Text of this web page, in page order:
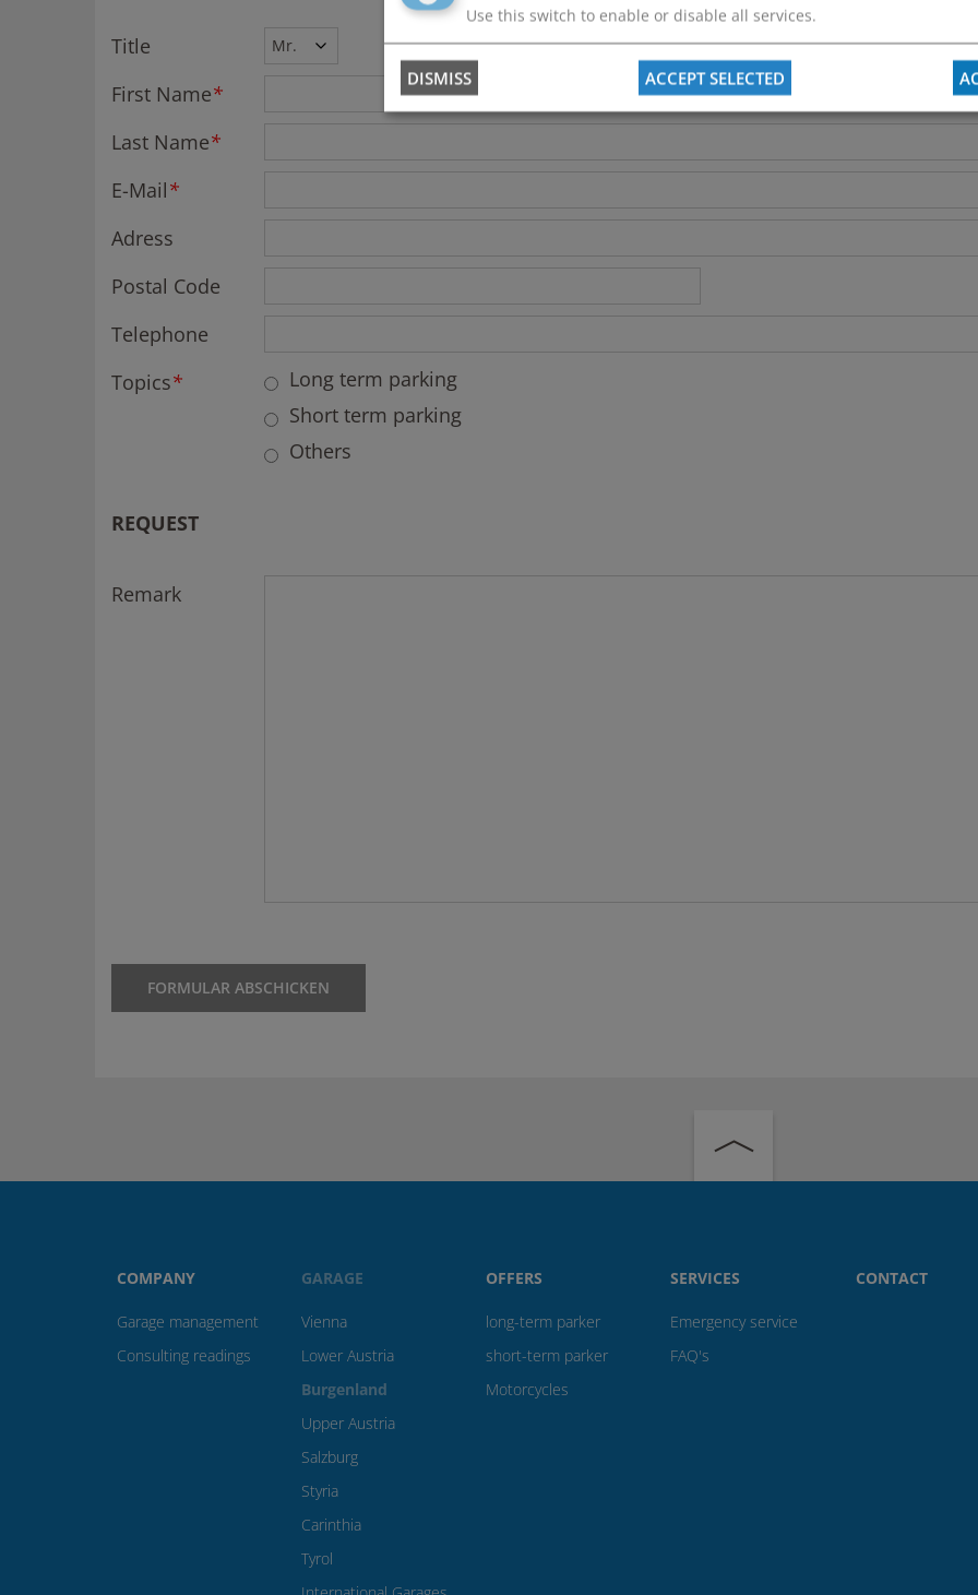
Title
First Name*
Last Name*
E-Mail*
Adress
Postal Code
Telephone
Topics*
Long term parking
Short term parking
Others
REQUEST
Remark
COMPANY
Garage management
Consulting readings
GARAGE
Vienna
Lower Austria
Burgenland
Upper Austria
Salzburg
Styria
Carinthia
Tyrol
OFFERS
long-term parker
short-term parker
Motorcycles
SERVICES
Emergency service
FAQ's
CONTACT
Use this switch to enable or disable all services.
DISMISS ACCEPT SELECTED